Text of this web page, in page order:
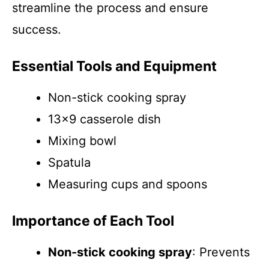
streamline the process and ensure
success.
Essential Tools and Equipment
Non-stick cooking spray
13×9 casserole dish
Mixing bowl
Spatula
Measuring cups and spoons
Importance of Each Tool
Non-stick cooking spray: Prevents